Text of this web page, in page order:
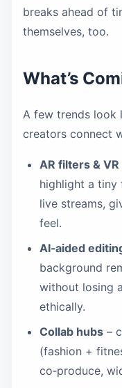
breaks ahead of
themselves, too.
What’s
A few trends look
creators connect
AR filters & VR
highlight a
live streams,
feel.
AI‑aided
background
without losing
ethically.
Collab hubs –
(fashion +
co‑produce,